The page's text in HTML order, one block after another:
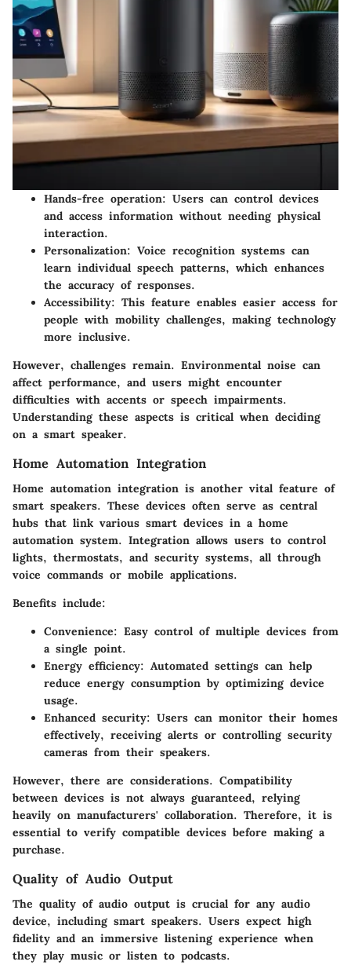
Hands-free operation: Users can control devices
and access information without needing physical
interaction.
Personalization: Voice recognition systems can
learn individual speech patterns, which enhances
the accuracy of responses.
Accessibility: This feature enables easier access for
people with mobility challenges, making technology
more inclusive.
However, challenges remain. Environmental noise can
affect performance, and users might encounter
difficulties with accents or speech impairments.
Understanding these aspects is critical when deciding
on a smart speaker.
Home Automation Integration
Home automation integration is another vital feature of
smart speakers. These devices often serve as central
hubs that link various smart devices in a home
automation system. Integration allows users to control
lights, thermostats, and security systems, all through
voice commands or mobile applications.
Benefits include:
Convenience: Easy control of multiple devices from
a single point.
Energy efficiency: Automated settings can help
reduce energy consumption by optimizing device
usage.
Enhanced security: Users can monitor their homes
effectively, receiving alerts or controlling security
cameras from their speakers.
However, there are considerations. Compatibility
between devices is not always guaranteed, relying
heavily on manufacturers' collaboration. Therefore, it is
essential to verify compatible devices before making a
purchase.
Quality of Audio Output
The quality of audio output is crucial for any audio
device, including smart speakers. Users expect high
fidelity and an immersive listening experience when
they play music or listen to podcasts.